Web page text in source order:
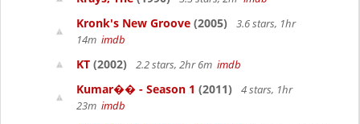
Kronk's New Groove (2005)
3.6 stars, 1hr
14m imdb
KT (2002) 2.2 stars, 2hr 6m imdb
Kumar�� - Season 1 (2011)
4 stars, 1hr
23m imdb